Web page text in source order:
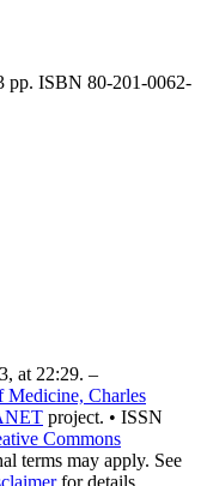
pp. ISBN 80-201-0062-
at 22:29. –
Medicine, Charles
project. • ISSN
Commons
terms may apply. See
for details.